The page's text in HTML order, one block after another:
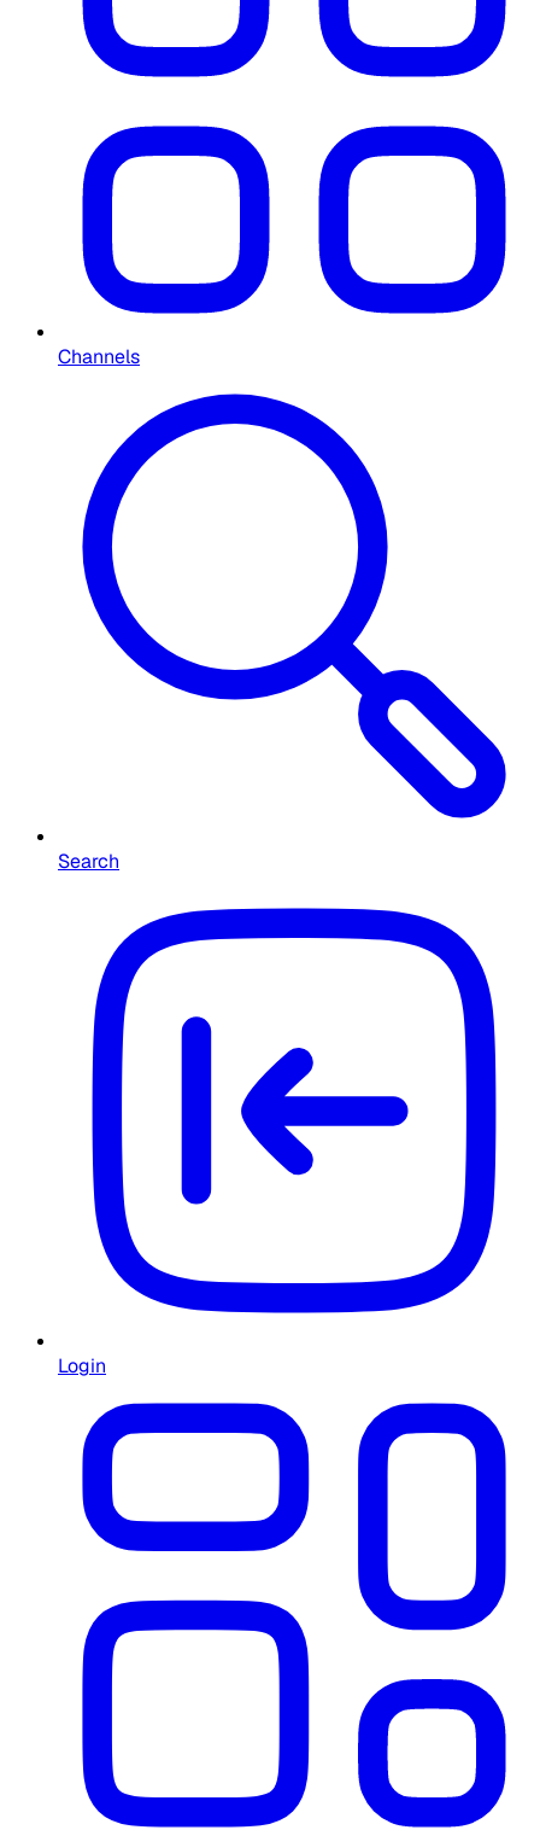
Channels
Search
Login